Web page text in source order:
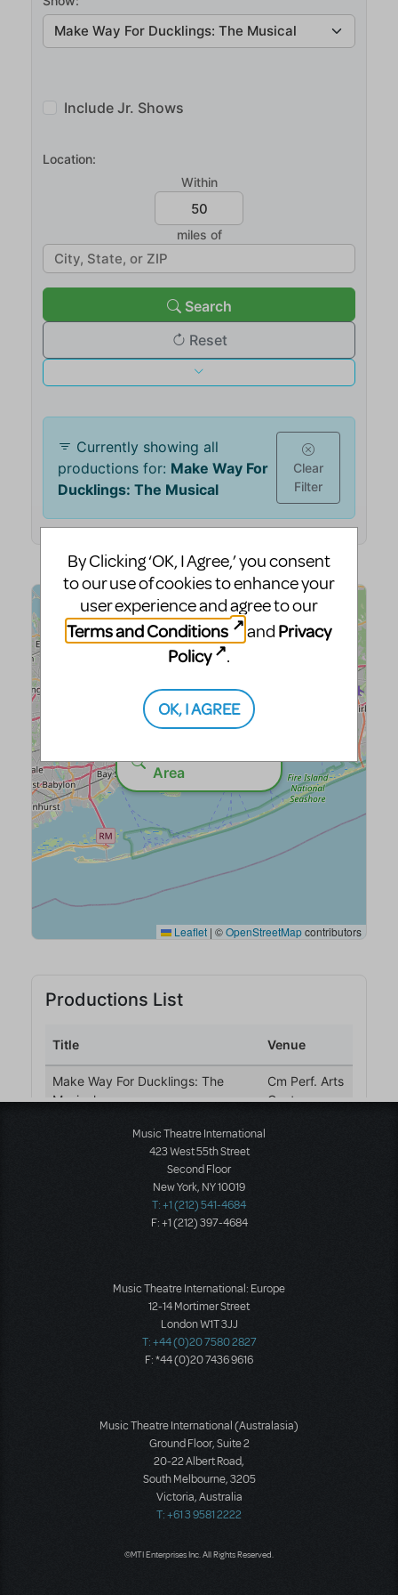
Music Theatre International
423 West 55th Street
Second Floor
New York, NY 10019
T: +1 (212) 541-4684
F: +1 (212) 397-4684
Music Theatre International: Europe
12-14 Mortimer Street
London W1T 3JJ
T: +44 (0)20 7580 2827
F: *44 (0)20 7436 9616
Music Theatre International (Australasia)
Ground Floor, Suite 2
20-22 Albert Road,
South Melbourne, 3205
Victoria, Australia
T: +61 3 9581 2222
©MTI Enterprises Inc. All Rights Reserved.
By Clicking ‘OK, I Agree,’ you consent
to our use of cookies to enhance your
user experience and agree to our
Terms and Conditions
and Privacy
Policy
.
OK, I AGREE